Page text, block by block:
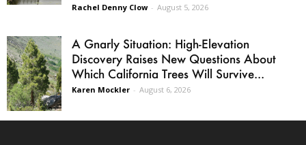
Rachel Denny Clow - August 5, 2026
A Gnarly Situation: High-Elevation
Discovery Raises New Questions About
Which California Trees Will Survive...
Karen Mockler - August 6, 2026